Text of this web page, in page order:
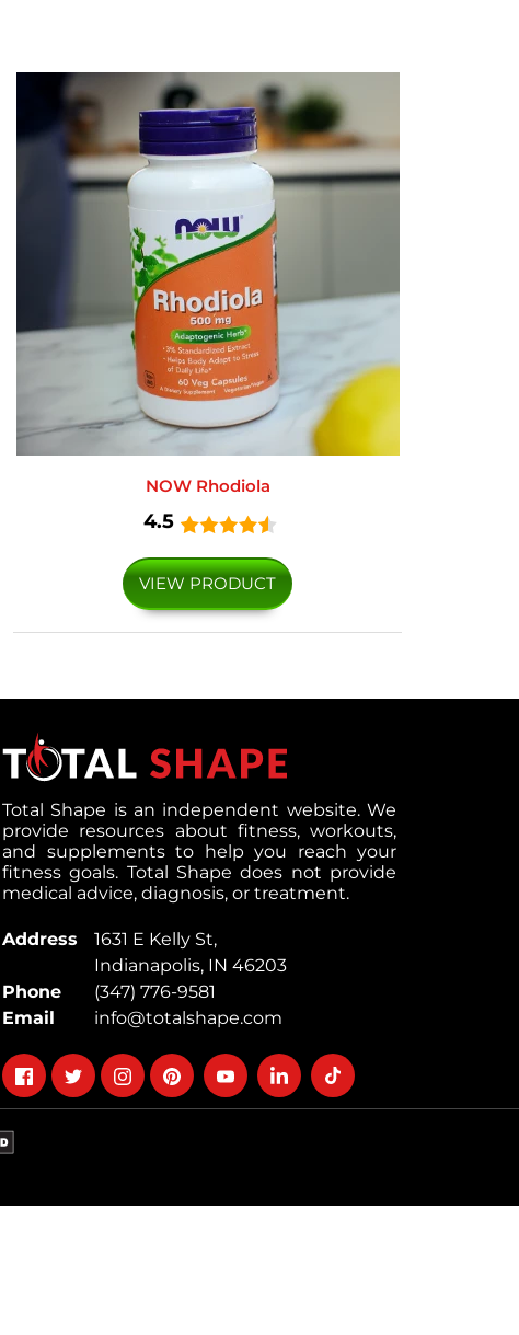
NOW Rhodiola
4.5
VIEW PRODUCT
Total Shape is an independent website. We
provide resources about fitness, workouts,
and supplements to help you reach your
fitness goals. Total Shape does not provide
medical advice, diagnosis, or treatment.
Address
1631 E Kelly St,
Indianapolis, IN 46203
Phone
(347) 776-9581
Email
info@totalshape.com
Follow
on
facebook
Follow
on
Follow
on
Follow
on
Follow
on
Follow
on
Follow
on